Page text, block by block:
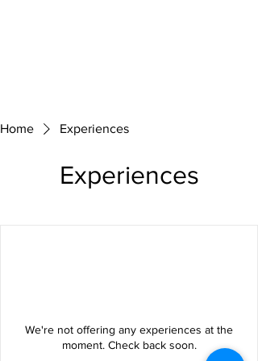
Home Experiences
Experiences
We're not offering any experiences at the
moment. Check back soon.